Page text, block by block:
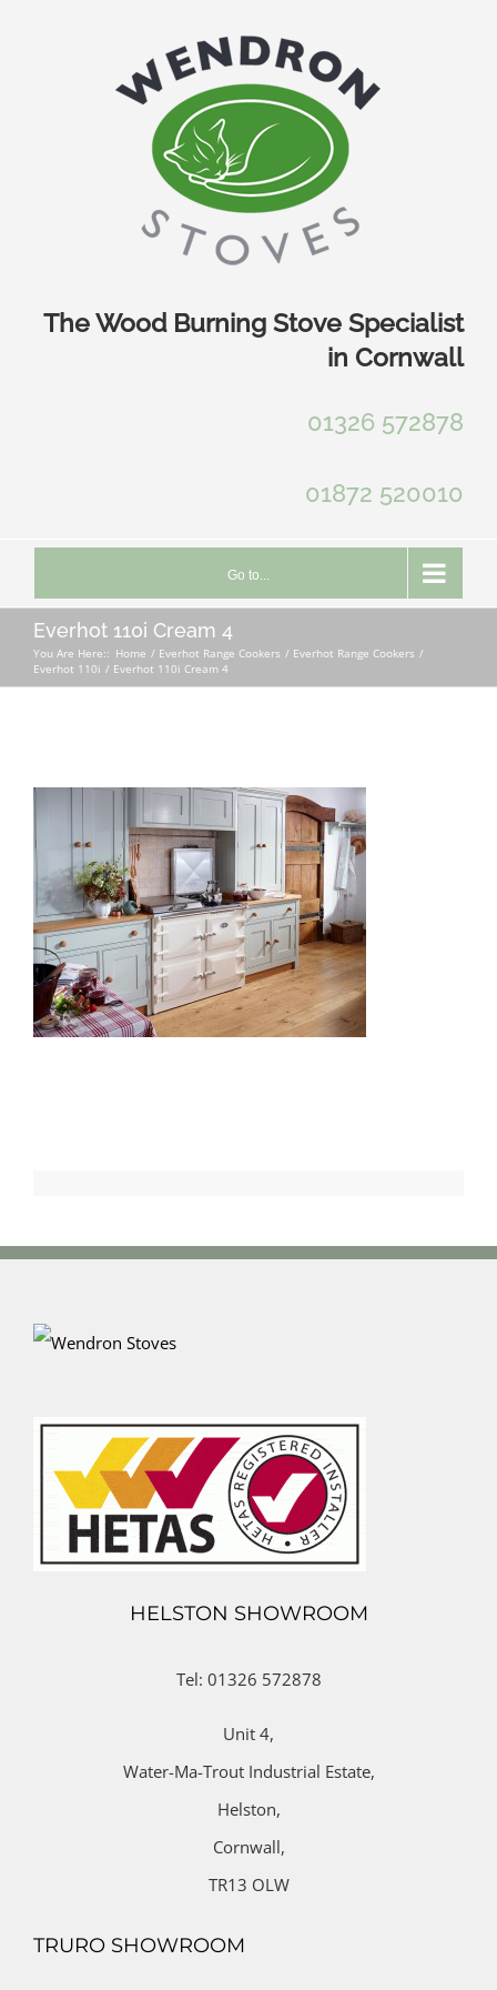
The Wood Burning Stove Specialist
in Cornwall
01326 572878
01872 520010
Go to...
Everhot 110i Cream 4
You Are Here:: Home Everhot Range Cookers
Everhot Range Cookers
Everhot 110i
Everhot 110i Cream 4
HELSTON SHOWROOM
Tel: 01326 572878
Unit 4,
Water-Ma-Trout Industrial Estate,
Helston,
Cornwall,
TR13 OLW
TRURO SHOWROOM